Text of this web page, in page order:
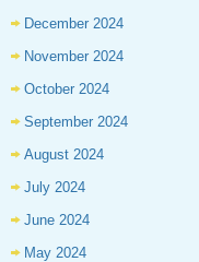
December 2024
November 2024
October 2024
September 2024
August 2024
July 2024
June 2024
May 2024